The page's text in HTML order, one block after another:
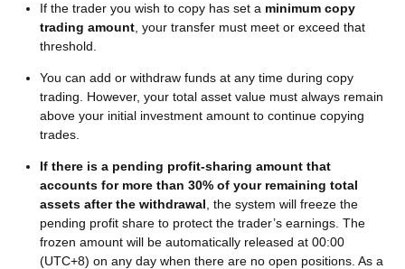
If the trader you wish to copy has set a minimum copy
trading amount , your transfer must meet or exceed that
threshold.
You can add or withdraw funds at any time during copy
trading. However, your total asset value must always remain
above your initial investment amount to continue copying
trades.
If there is a pending profit-sharing amount that
accounts for more than 30% of your remaining total
assets after the withdrawal , the system will freeze the
pending profit share to protect the trader’s earnings. The
frozen amount will be automatically released at 00:00
(UTC+8) on any day when there are no open positions. As a